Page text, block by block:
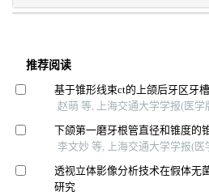
推荐阅读
基于锥形线束ct的上颌后牙区牙
赵萌 等, 上海交通大学学报(医学
下颌第一磨牙根管直径和锥度的
李文妙 等, 上海交通大学学报(医
透视立体影像分析技术在假体无
研究